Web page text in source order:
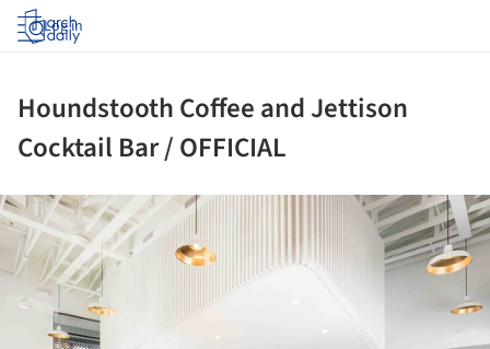
Log in
Houndstooth Coffee and Jettison
Cocktail Bar / OFFICIAL